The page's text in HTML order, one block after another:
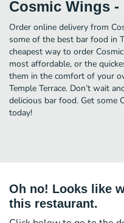
Cosmic Wings -
Order online delivery from
some of the best bar food in
cheapest way to order
most affordable, or the
them in the comfort of your
Temple Terrace. Don’t wait
delicious bar food. Get some
today!
Oh no! Looks like
this restaurant.